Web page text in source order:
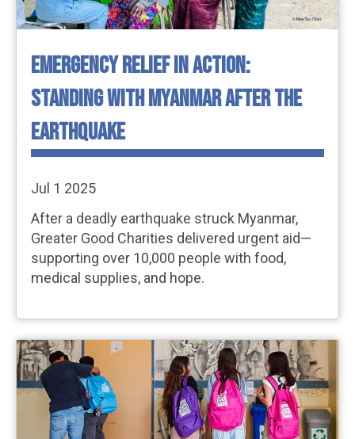
EMERGENCY RELIEF IN ACTION:
STANDING WITH MYANMAR AFTER THE
EARTHQUAKE
Jul 1 2025
After a deadly earthquake struck Myanmar,
Greater Good Charities delivered urgent aid—
supporting over 10,000 people with food,
medical supplies, and hope.